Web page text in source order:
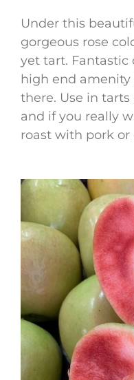
Under this
gorgeous rose
yet tart. Fantastic
high end amenity
there. Use in
and if you really
roast with pork or